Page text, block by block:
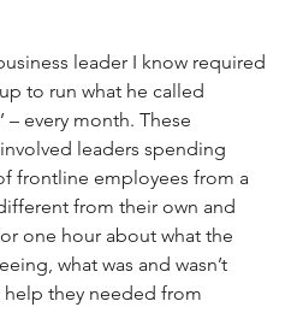
leader I know required
to run what he called
– every month. These
leaders spending
frontline employees from a
from their own and
one hour about what the
what was and wasn’t
they needed from